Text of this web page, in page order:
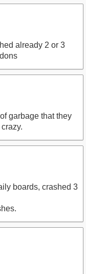
already 2 or 3
garbage that they
boards, crashed 3